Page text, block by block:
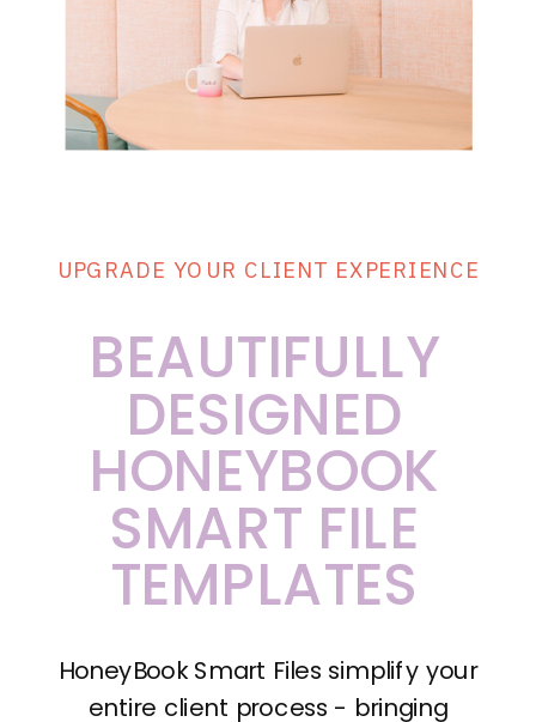
HoneyBook Smart Files simplify your
entire client process - bringing
UPGRADE YOUR CLIENT EXPERIENCE
BEAUTIFULLY
DESIGNED
HONEYBOOK
SMART FILE
TEMPLATES